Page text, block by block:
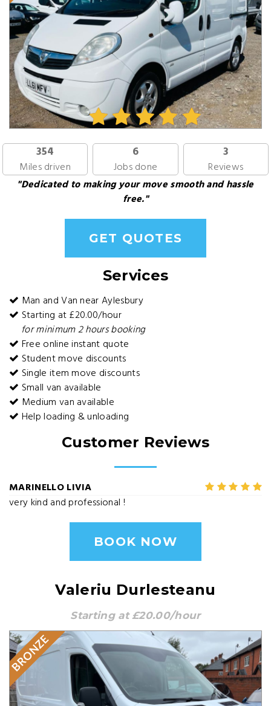
354
Miles driven
6
Jobs done
3
Reviews
"Dedicated to making your move smooth and hassle
free."
GET QUOTES
Services
Man and Van near Aylesbury
Starting at £20.00/hour
for minimum 2 hours booking
Free online instant quote
Student move discounts
Single item move discounts
Small van available
Medium van available
Help loading & unloading
Customer Reviews
MARINELLO LIVIA
very kind and professional !
BOOK NOW
Valeriu Durlesteanu
Starting at £20.00/hour
BRONZE